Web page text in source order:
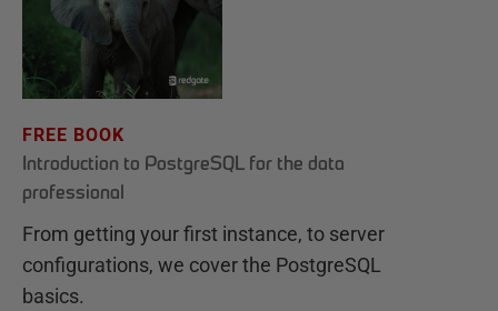
FREE BOOK
Introduction to PostgreSQL for the data
professional
From getting your first instance, to server
configurations, we cover the PostgreSQL
basics.